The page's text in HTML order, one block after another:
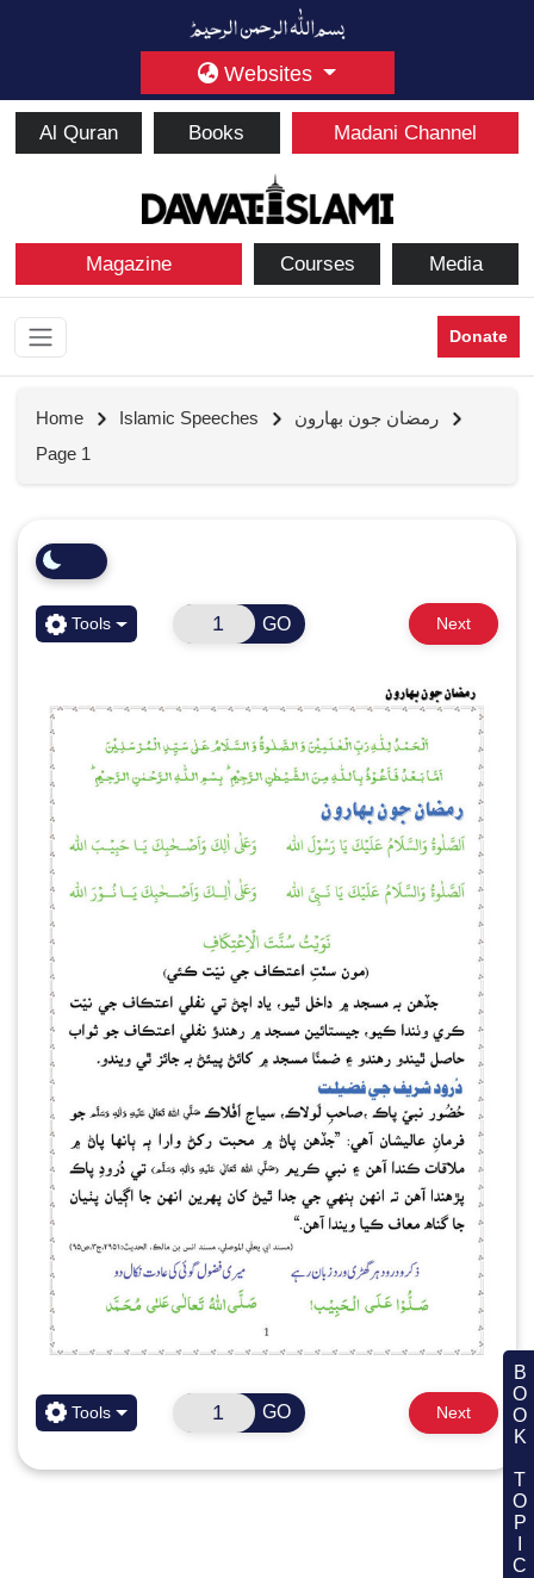
Websites
Al Quran Books Madani Channel
Magazine Courses Media
Donate
Home Islamic Speeches
رمضان جون بهارون
Page 1
Tools GO Next
Tools GO Next BOOK TOPIC